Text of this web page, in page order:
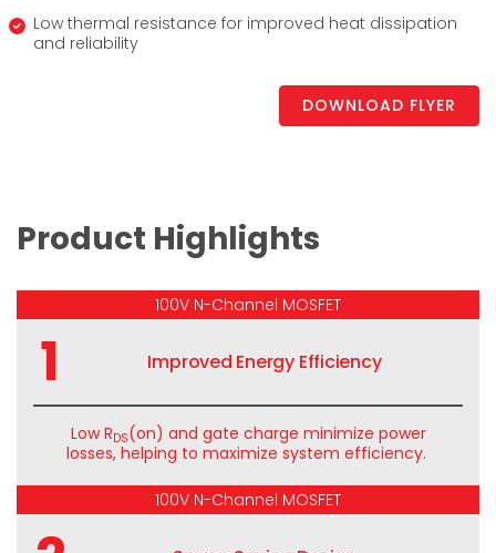
Low thermal resistance for improved heat dissipation
and reliability
DOWNLOAD FLYER
Product Highlights
100V N-Channel MOSFET
1 Improved Energy Efficiency
LowRDS(on) and gate charge minimize power
losses, helping to maximize system efficiency.
100V N-Channel MOSFET